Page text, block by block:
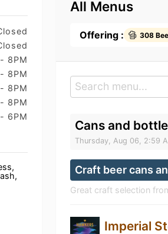
8PM
8PM
8PM
8PM
6PM
All Menus
Offering : 308
Cans and
Thursday, Aug 06, 2:59
Craft beer cans
Great craft selection
Imperial